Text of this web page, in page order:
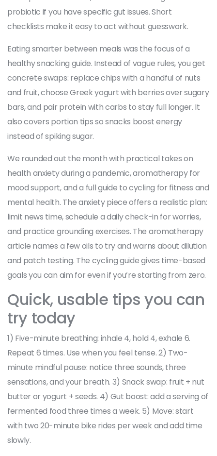
probiotic if you have specific gut issues. Short
checklists make it easy to act without guesswork.
Eating smarter between meals was the focus of a
healthy snacking guide. Instead of vague rules, you get
concrete swaps: replace chips with a handful of nuts
and fruit, choose Greek yogurt with berries over sugary
bars, and pair protein with carbs to stay full longer. It
also covers portion tips so snacks boost energy
instead of spiking sugar.
We rounded out the month with practical takes on
health anxiety during a pandemic, aromatherapy for
mood support, and a full guide to cycling for fitness and
mental health. The anxiety piece offers a realistic plan:
limit news time, schedule a daily check-in for worries,
and practice grounding exercises. The aromatherapy
article names a few oils to try and warns about dilution
and patch testing. The cycling guide gives time-based
goals you can aim for even if you’re starting from zero.
Quick, usable tips you can
try today
1) Five-minute breathing: inhale 4, hold 4, exhale 6.
Repeat 6 times. Use when you feel tense. 2) Two-
minute mindful pause: notice three sounds, three
sensations, and your breath. 3) Snack swap: fruit + nut
butter or yogurt + seeds. 4) Gut boost: add a serving of
fermented food three times a week. 5) Move: start
with two 20-minute bike rides per week and add time
slowly.